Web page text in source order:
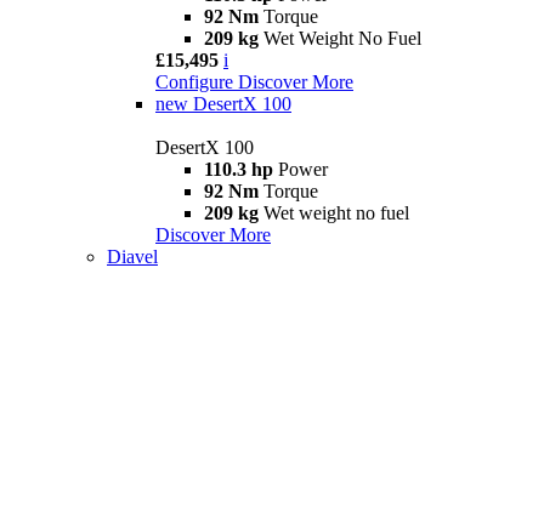
92 Nm Torque
209 kg Wet Weight No Fuel
£15,495 i
Configure Discover More
new DesertX 100
DesertX 100
110.3 hp Power
92 Nm Torque
209 kg Wet weight no fuel
Discover More
Diavel